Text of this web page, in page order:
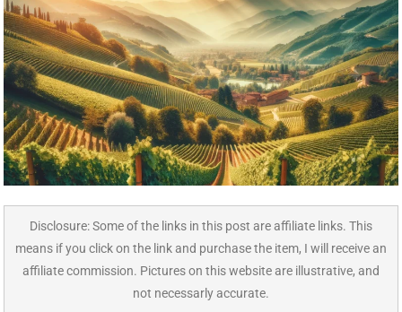
Disclosure: Some of the links in this post are affiliate links. This
means if you click on the link and purchase the item, I will receive an
affiliate commission. Pictures on this website are illustrative, and
not necessarly accurate.